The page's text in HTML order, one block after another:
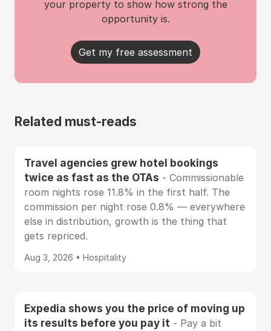
your property to show how strong the
opportunity is.
Get my free assessment
Related must-reads
Travel agencies grew hotel bookings
twice as fast as the OTAs - Commissionable
room nights rose 11.8% in the first half. The
commission per night rose 0.8% — everywhere
else in distribution, growth is the thing that
gets repriced.
Aug 3, 2026 • Hospitality
Expedia shows you the price of moving up
its results before you pay it - Pay a bit